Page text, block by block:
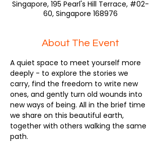
Singapore, 195 Pearl's Hill Terrace, #02-
60, Singapore 168976
About The Event
A quiet space to meet yourself more
deeply - to explore the stories we
carry, find the freedom to write new
ones, and gently turn old wounds into
new ways of being. All in the brief time
we share on this beautiful earth,
together with others walking the same
path.